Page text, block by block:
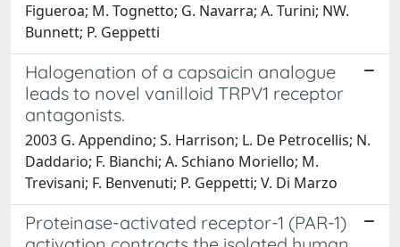
Figueroa; M. Tognetto; G. Navarra; A. Turini; NW.
Bunnett; P. Geppetti
Halogenation of a capsaicin analogue
leads to novel vanilloid TRPV1 receptor
antagonists.
2003 G. Appendino; S. Harrison; L. De Petrocellis; N.
Daddario; F. Bianchi; A. Schiano Moriello; M.
Trevisani; F. Benvenuti; P. Geppetti; V. Di Marzo
Proteinase-activated receptor-1 (PAR-1)